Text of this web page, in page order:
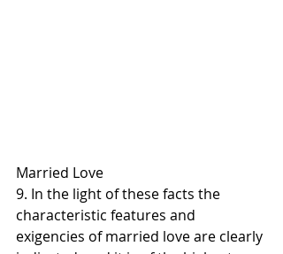
Married Love
9. In the light of these facts the
characteristic features and
exigencies of married love are clearly